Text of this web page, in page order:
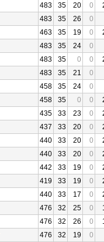
483 35 20 0
483 35 26
0
463 35 19 0
483 35 24
0
483 35 0 0
483 35 21
0
458 35 24
0
458 35 0 0
435 33 23 0
437 33 20 0
440 33 20 0
440 33 20 0
442 33 19 0
419 33 19 0
440 33 17 0
476 32 25 0
476 32 26 0
476 32 19
0